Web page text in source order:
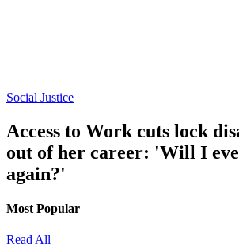
Social Justice
Access to Work cuts lock
out of her career: 'Will I
again?'
Most Popular
Read All